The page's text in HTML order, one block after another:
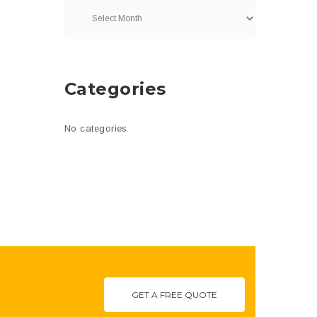
Categories
No categories
GET A FREE QUOTE